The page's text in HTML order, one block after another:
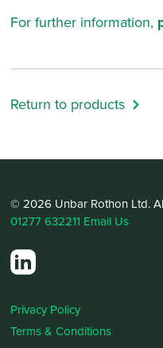
For further information,
Return to products
© 2026 Unbar Rothon Ltd.
01277 632211 Email Us
Privacy Policy
Terms & Conditions